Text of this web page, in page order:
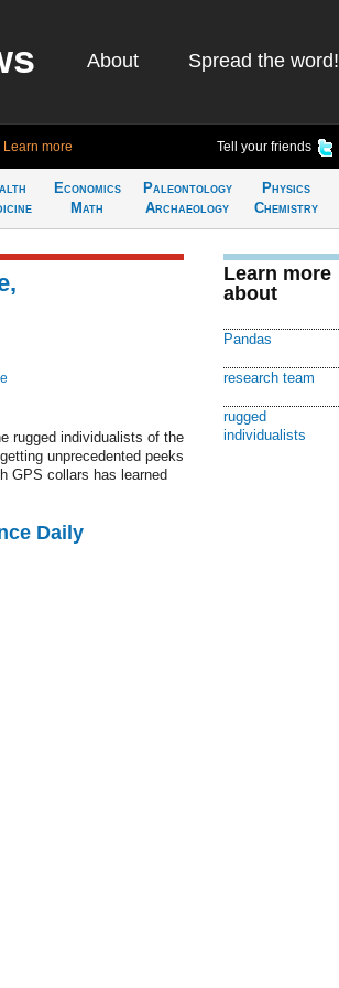
About Spread the word!
Learn more Tell your friends
Economics
Math
Paleontology
Archaeology
Physics
Chemistry
rugged individualists of the
unprecedented peeks
GPS collars has learned
Daily
Learn more
about
Pandas
research team
rugged
individualists